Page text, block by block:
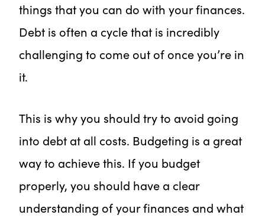
things that you can do with your finances.
Debt is often a cycle that is incredibly
challenging to come out of once you’re in
it.
This is why you should try to avoid going
into debt at all costs. Budgeting is a great
way to achieve this. If you budget
properly, you should have a clear
understanding of your finances and what